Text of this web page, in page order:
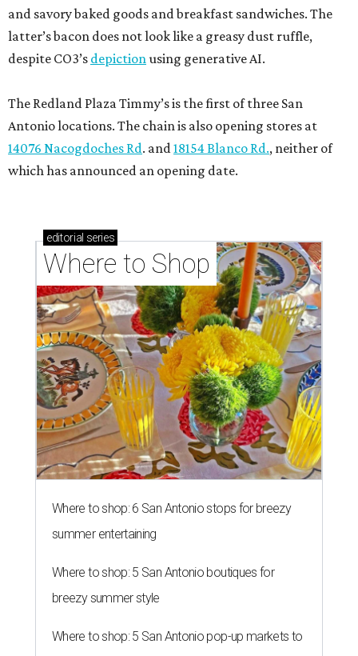
and savory baked goods and breakfast sandwiches. The
latter’s bacon does not look like a greasy dust ruffle,
despite CO3’s depictionusing generative AI.
The Redland Plaza Timmy’s is the first of three San
Antonio locations. The chain is also opening stores at
14076 Nacogdoches Rd. and18154 Blanco Rd., neither of
which has announced an opening date.
editorial series
Where to Shop
Where to shop: 6 San Antonio stops for breezy
summer entertaining
Where to shop: 5 San Antonio boutiques for
breezy summer style
Where to shop: 5 San Antonio pop-up markets to